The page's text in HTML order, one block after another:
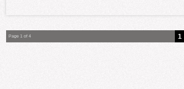
Page 1 of 4 1